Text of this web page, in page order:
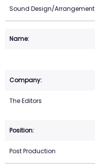
Sound Design/Arrangement
The Editors
Post Production